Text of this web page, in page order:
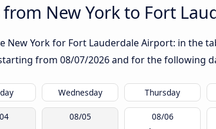
New York to Fort
New York for Fort Lauderdale Airport: in the
from 08/07/2026and for the following
Wednesday Thursday
08/05 08/06